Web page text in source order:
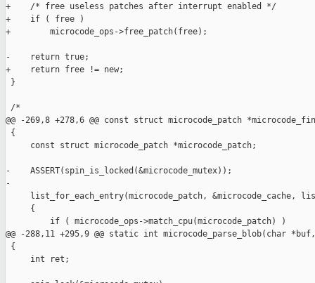
+    /* free useless patches after interrupt enabled */
+    if ( free )
+        microcode_ops->free_patch(free);
-    return true;
+    return free != new;
}
/*
@@ -269,8 +278,6 @@ const struct microcode_patch
{
     const struct microcode_patch *microcode_patch;
-    ASSERT(spin_is_locked(&microcode_mutex));
-
list_for_each_entry(microcode_patch, &microcode_cache,
     {
         if ( microcode_ops->match_cpu(microcode_patch) )
@@ -288,11 +295,9 @@ static int microcode_parse_blob(char
{
     int ret;